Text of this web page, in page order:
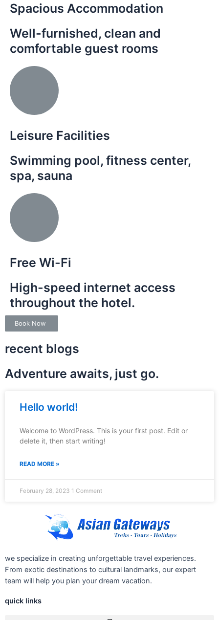
Spacious Accommodation
Well-furnished, clean and
comfortable guest rooms
Leisure Facilities
Swimming pool, fitness center,
spa, sauna
Free Wi-Fi
High-speed internet access
throughout the hotel.
Book Now
recent blogs
Adventure awaits, just go.
Hello world!
Welcome to WordPress. This is your first post. Edit or
delete it, then start writing!
READ MORE »
February 28, 2023 1 Comment
we specialize in creating unforgettable travel experiences.
From exotic destinations to cultural landmarks, our expert
team will help you plan your dream vacation.
quick links